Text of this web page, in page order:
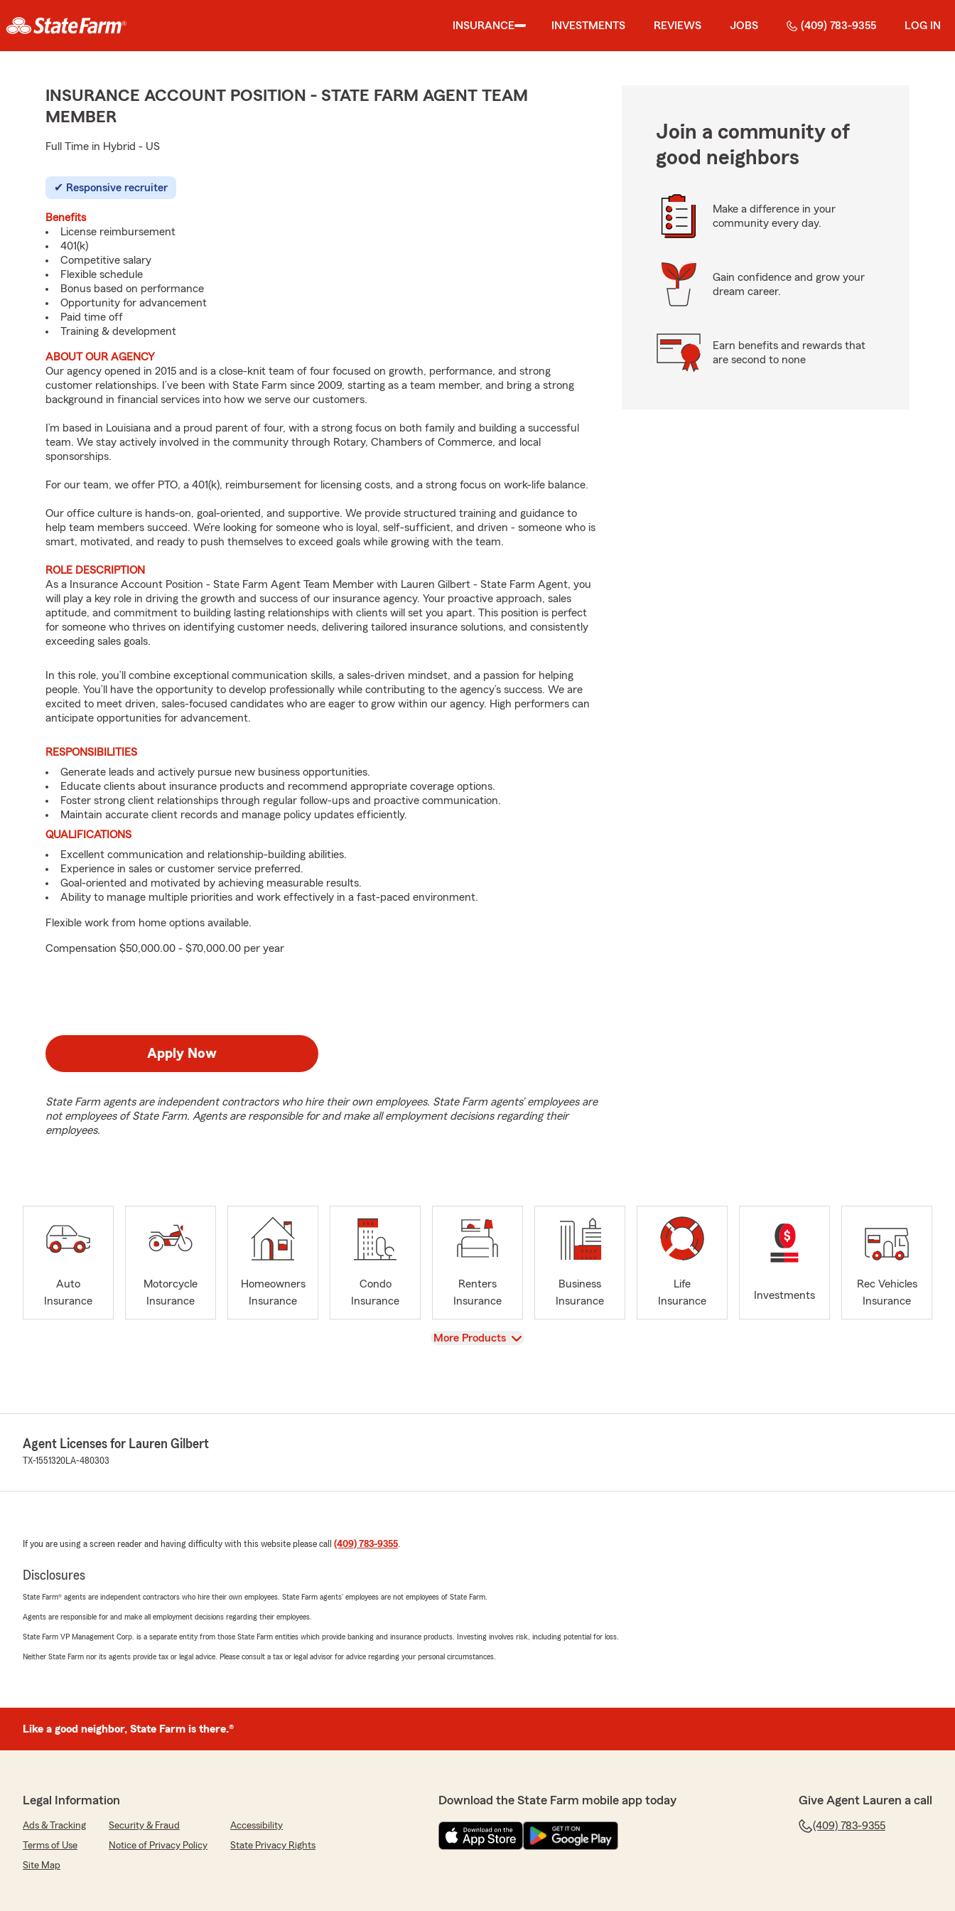
INSURANCE INVESTMENTS REVIEWS JOBS (409) 783-9355 LOG IN
INSURANCE ACCOUNT POSITION - STATE FARM AGENT TEAM
MEMBER
Full Time in Hybrid - US
Responsive recruiter
Benefits
License reimbursement
401(k)
Competitive salary
Flexible schedule
Bonus based on performance
Opportunity for advancement
Paid time off
Training & development
ABOUT OUR AGENCY
Our agency opened in 2015 and is a close-knit team of four focused on growth, performance, and strong
customer relationships. I’ve been with State Farm since 2009, starting as a team member, and bring a strong
background in financial services into how we serve our customers.
I’m based in Louisiana and a proud parent of four, with a strong focus on both family and building a successful
team. We stay actively involved in the community through Rotary, Chambers of Commerce, and local
sponsorships.
For our team, we offer PTO, a 401(k), reimbursement for licensing costs, and a strong focus on work-life balance.
Our office culture is hands-on, goal-oriented, and supportive. We provide structured training and guidance to
help team members succeed. We’re looking for someone who is loyal, self-sufficient, and driven - someone who is
smart, motivated, and ready to push themselves to exceed goals while growing with the team.
ROLE DESCRIPTION
As a Insurance Account Position - State Farm Agent Team Member with Lauren Gilbert - State Farm Agent, you
will play a key role in driving the growth and success of our insurance agency. Your proactive approach, sales
aptitude, and commitment to building lasting relationships with clients will set you apart. This position is perfect
for someone who thrives on identifying customer needs, delivering tailored insurance solutions, and consistently
exceeding sales goals.
In this role, you’ll combine exceptional communication skills, a sales-driven mindset, and a passion for helping
people. You’ll have the opportunity to develop professionally while contributing to the agency’s success. We are
excited to meet driven, sales-focused candidates who are eager to grow within our agency. High performers can
anticipate opportunities for advancement.
RESPONSIBILITIES
Generate leads and actively pursue new business opportunities.
Educate clients about insurance products and recommend appropriate coverage options.
Foster strong client relationships through regular follow-ups and proactive communication.
Maintain accurate client records and manage policy updates efficiently.
QUALIFICATIONS
Excellent communication and relationship-building abilities.
Experience in sales or customer service preferred.
Goal-oriented and motivated by achieving measurable results.
Ability to manage multiple priorities and work effectively in a fast-paced environment.
Flexible work from home options available.
Compensation $50,000.00 - $70,000.00 per year
Apply Now
State Farm agents are independent contractors who hire their own employees. State Farm agents’ employees are
not employees of State Farm. Agents are responsible for and make all employment decisions regarding their
employees.
Join a community of
good neighbors
Make a difference in your
community every day.
Gain confidence and grow your
dream career.
Earn benefits and rewards that
are second to none
Auto
Insurance
Motorcycle
Insurance
Homeowners
Insurance
Condo
Insurance
Renters
Insurance
Business
Insurance
Life
Insurance
Investments
Rec Vehicles
Insurance
View
More Products
Agent Licenses for Lauren Gilbert
TX-1551320LA-480303
If you are using a screen reader and having difficulty with this website please call (409) 783-9355.
Disclosures
State Farm® agents are independent contractors who hire their own employees. State Farm agents’ employees are not employees of State Farm.
Agents are responsible for and make all employment decisions regarding their employees.
State Farm VP Management Corp. is a separate entity from those State Farm entities which provide banking and insurance products. Investing involves risk, including potential for loss.
Neither State Farm nor its agents provide tax or legal advice. Please consult a tax or legal advisor for advice regarding your personal circumstances.
Like a good neighbor, State Farm is there.®
Legal Information
Ads & Tracking Security & Fraud
Accessibility
Terms of Use
Notice of Privacy Policy
State Privacy Rights
Site Map
Download the State Farm mobile app today Give Agent Lauren a call
(409) 783-9355